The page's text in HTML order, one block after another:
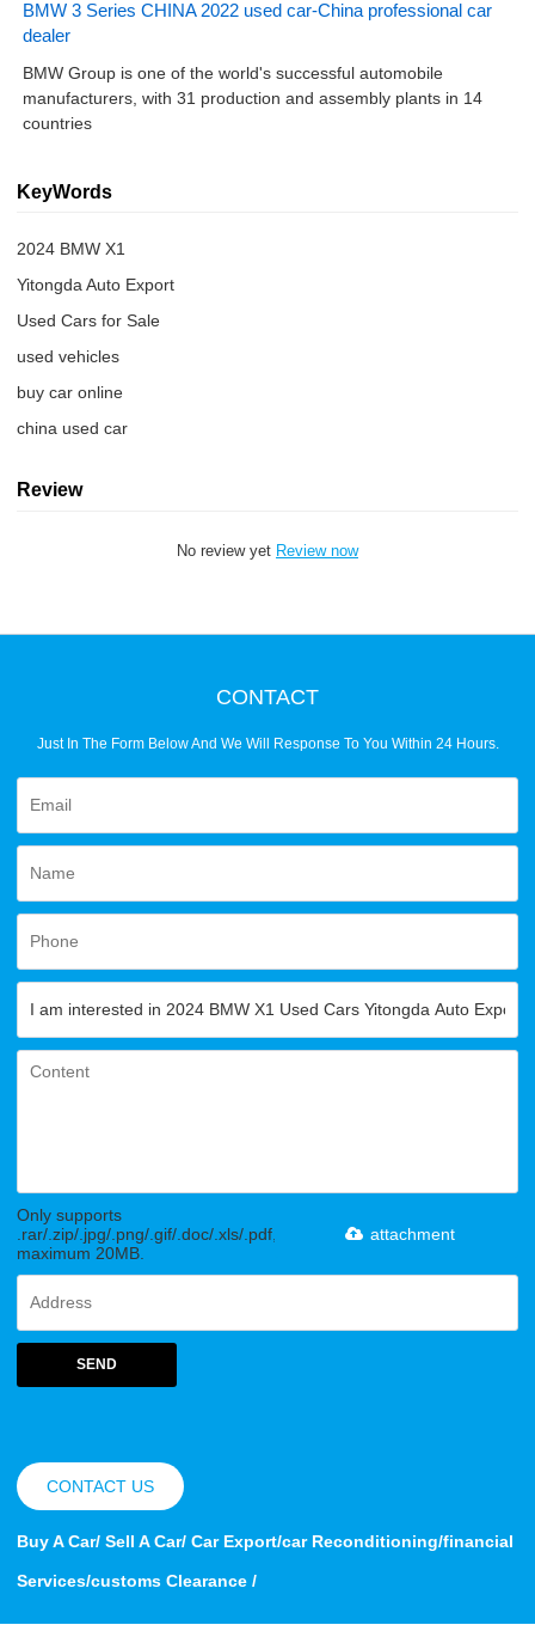
BMW 3 Series CHINA 2022 used car-China professional car
dealer
BMW Group is one of the world's successful automobile
manufacturers, with 31 production and assembly plants in 14
countries
KeyWords
2024 BMW X1
Yitongda Auto Export
Used Cars for Sale
used vehicles
buy car online
china used car
Review
No review yet Review now
CONTACT
Just In The Form Below And We Will Response To You Within 24 Hours.
Only supports
.rar/.zip/.jpg/.png/.gif/.doc/.xls/.pdf,
maximum 20MB.
attachment
SEND
CONTACT US
Buy A Car/ Sell A Car/ Car Export/car Reconditioning/financial
Services/customs Clearance /